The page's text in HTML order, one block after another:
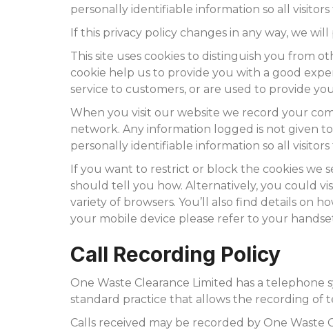
personally identifiable information so all
If this privacy policy changes in any way, we
This site uses cookies to distinguish you from
cookie help us to provide you with a good
service to customers, or are used to provide
When you visit our website we record your
network. Any information logged is not given
personally identifiable information so all
If you want to restrict or block the cookies we
should tell you how. Alternatively, you could
variety of browsers. You’ll also find details on
your mobile device please refer to your
Call Recording Policy
One Waste Clearance Limited has a telephone
standard practice that allows the recording of
Calls received may be recorded by One